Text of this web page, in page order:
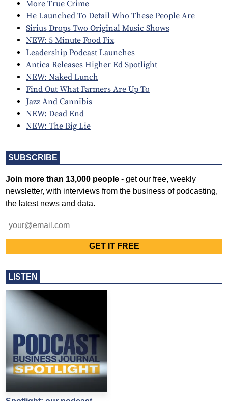
SUBSCRIBE
Join more than 13,000 people - get our free, weekly
newsletter, with interviews from the business of podcasting,
the latest news and data.
LISTEN
More True Crime
He Launched To Detail Who These People Are
Sirius Drops Two Original Music Shows
NEW: 5 Minute Food Fix
Leadership Podcast Launches
Antica Releases Higher Ed Spotlight
NEW: Naked Lunch
Find Out What Farmers Are Up To
Jazz And Cannibis
NEW: Dead End
NEW: The Big Lie